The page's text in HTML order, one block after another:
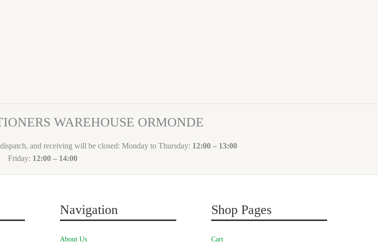
WAREHOUSE ORMONDE
and receiving will be closed: Monday to Thursday: 12:00 – 13:00
Friday: 12:00 – 14:00
Navigation
About Us
Shop Pages
Cart